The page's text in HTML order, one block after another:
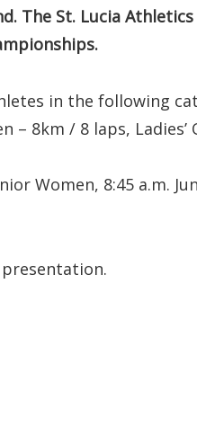
The St. Lucia
in the following
– 8km / 8 laps,
Women, 8:45 a.m.